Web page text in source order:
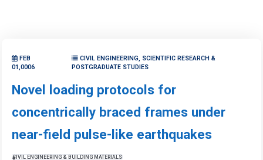
FEB
01,0006
CIVIL ENGINEERING, SCIENTIFIC RESEARCH &
POSTGRADUATE STUDIES
Novel loading protocols for
concentrically braced frames under
near-field pulse-like earthquakes
CIVIL ENGINEERING & BUILDING MATERIALS